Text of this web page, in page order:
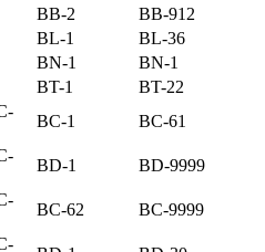
BB-2
BB-912
BL-1
BL-36
BN-1
BN-1
BT-1
BT-22
BC-1 BC-61
BD-1 BD-9999
BC-62 BC-9999